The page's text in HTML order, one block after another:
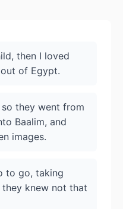
then I loved
of Egypt.
they went from
Baalim, and
images.
to go, taking
knew not that